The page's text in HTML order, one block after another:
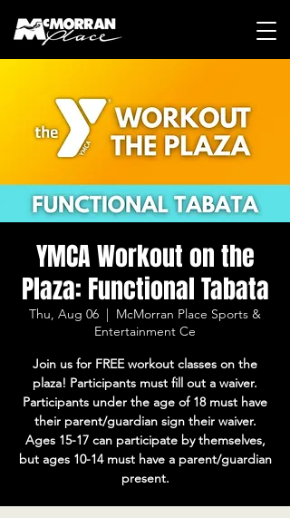
YMCA Workout on the
Plaza: Functional Tabata
Thu, Aug 06
  |
McMorran Place Sports &
Entertainment Ce
Join us for FREE workout classes on the
plaza! Participants must fill out a waiver.
Participants under the age of 18 must have
their parent/guardian sign their waiver.
Ages 15-17 can participate by themselves,
but ages 10-14 must have a parent/guardian
present.